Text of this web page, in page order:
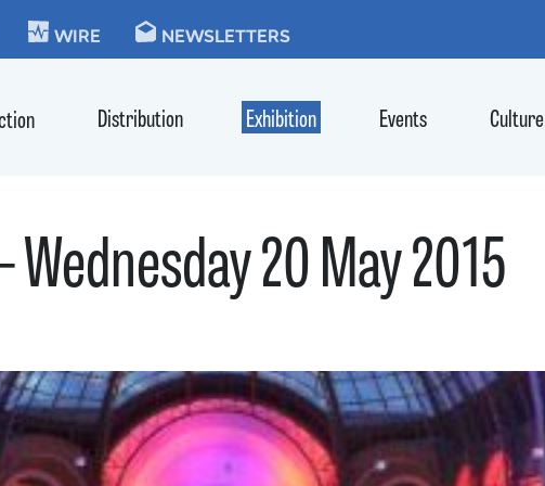
WIRE NEWSLETTERS
Distribution Exhibition Events Culture
Wednesday 20 May 2015